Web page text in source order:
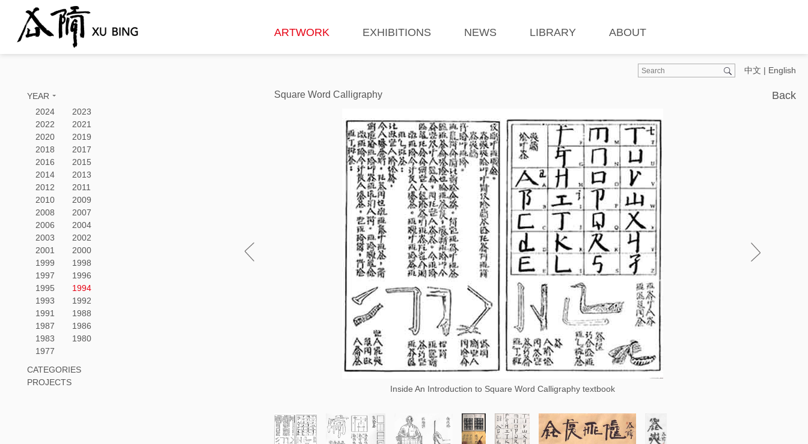
ARTWORK EXHIBITIONS NEWS LIBRARY ABOUT
中文 | English
YEAR
2024
2023
2022
2021
2020
2019
2018
2017
2016
2015
2014
2013
2012
2011
2010
2009
2008
2007
2006
2004
2003
2002
2001
2000
1999
1998
1997
1996
1995
1994
1993
1992
1991
1988
1987
1986
1983
1980
1977
CATEGORIES
PROJECTS
Back
Square Word Calligraphy
Inside An Introduction to Square Word Calligraphy textbook